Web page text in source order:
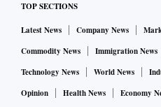
reading the court order.
TOP SECTIONS
Latest News Company News
Commodity News
Immigration News
Technology News
World News
Opinion
Health News Economy